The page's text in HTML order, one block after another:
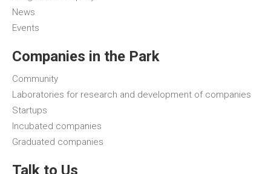
News
Events
Companies in the Park
Community
Laboratories for research and development of companies
Startups
Incubated companies
Graduated companies